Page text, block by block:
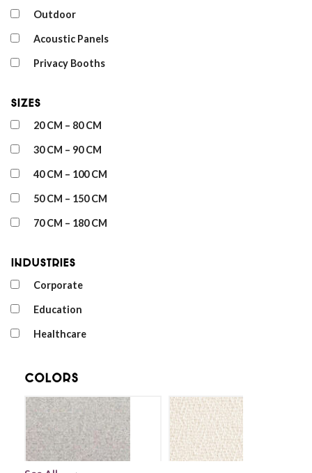
Outdoor
Acoustic Panels
Privacy Booths
Sizes
20 CM – 80 CM
30 CM – 90 CM
40 CM – 100 CM
50 CM – 150 CM
70 CM – 180 CM
Industries
Corporate
Education
Healthcare
Colors